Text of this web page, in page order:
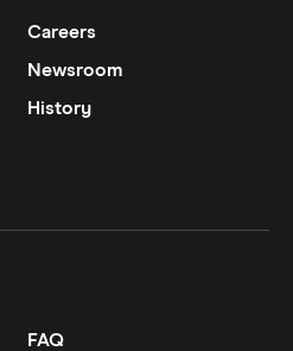
Careers
Newsroom
History
FAQ